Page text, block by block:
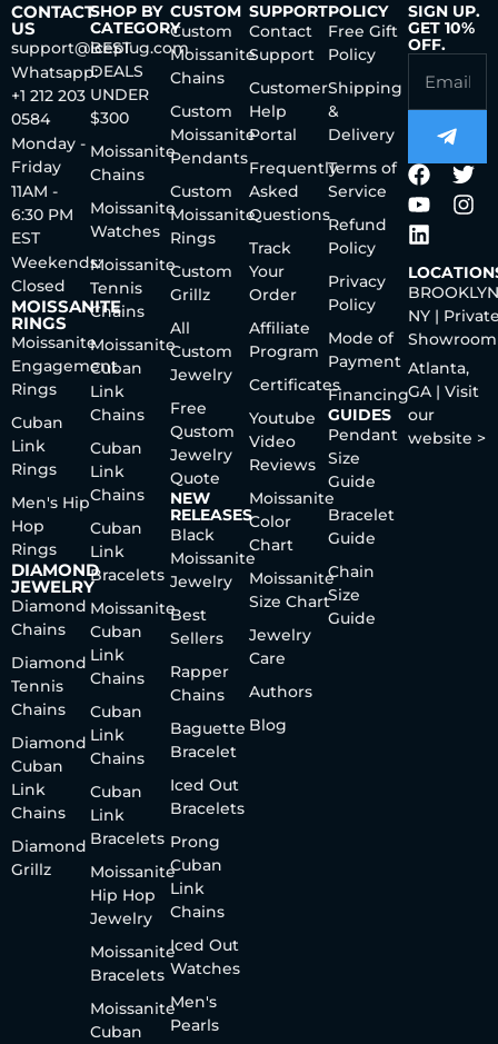
CONTACT
US
support@iceplug.com
Whatsapp:
+1 212 203
0584
Monday -
Friday
11AM -
6:30 PM
EST
Weekends:
Closed
MOISSANITE
RINGS
Moissanite
Engagement
Rings
Cuban
Link
Rings
Men's Hip
Hop
Rings
DIAMOND
JEWELRY
Diamond
Chains
Diamond
Tennis
Chains
Diamond
Cuban
Link
Chains
Diamond
Grillz
SHOP BY
CATEGORY
BEST
DEALS
UNDER
$300
Moissanite
Chains
Moissanite
Watches
Moissanite
Tennis
Chains
Moissanite
Cuban
Link
Chains
Cuban
Link
Chains
Cuban
Link
Bracelets
Moissanite
Cuban
Link
Chains
Cuban
Link
Chains
Cuban
Link
Bracelets
Moissanite
Hip Hop
Jewelry
Moissanite
Bracelets
Moissanite
Cuban
CUSTOM
Custom
Moissanite
Chains
Custom
Moissanite
Pendants
Custom
Moissanite
Rings
Custom
Grillz
All
Custom
Jewelry
Free
Qustom
Jewelry
Quote
NEW
RELEASES
Black
Moissanite
Jewelry
Best
Sellers
Rapper
Chains
Baguette
Bracelet
Iced Out
Bracelets
Prong
Cuban
Link
Chains
Iced Out
Watches
Men's
Pearls
SUPPORT
Contact
Support
Customer
Help
Portal
Frequently
Asked
Questions
Track
Your
Order
Affiliate
Program
Certificates
Youtube
Video
Reviews
Moissanite
Color
Chart
Moissanite
Size Chart
Jewelry
Care
Authors
Blog
POLICY
Free Gift
Policy
Shipping
&
Delivery
Terms of
Service
Refund
Policy
Privacy
Policy
Mode of
Payment
Financing
GUIDES
Pendant
Size
Guide
Bracelet
Guide
Chain
Size
Guide
SIGN UP.
GET 10%
OFF.
NY |
Showroom
Atlanta,
GA | Visit
our
website >